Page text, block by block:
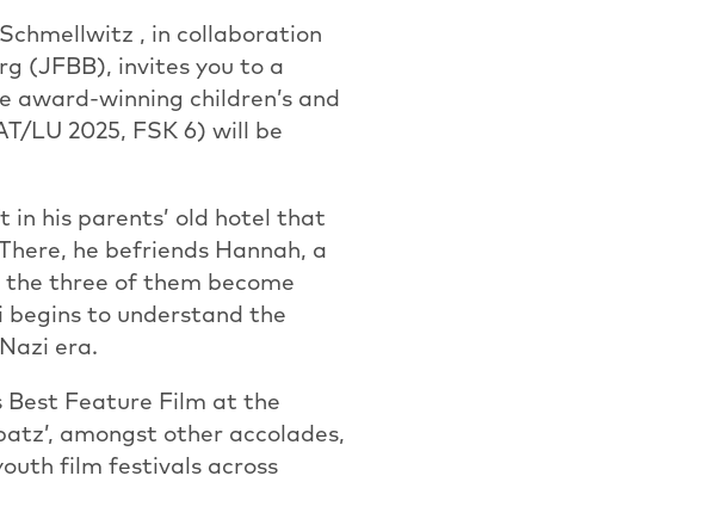
, in collaboration
(JFBB), invites you to a
award-winning children’s and
LU 2025, FSK 6) will be
in his parents’ old hotel that
he befriends Hannah, a
the three of them become
to understand the
era.
Feature Film at the
amongst other accolades,
film festivals across